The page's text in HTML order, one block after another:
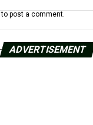
to post a comment.
ADVERTISEMENT